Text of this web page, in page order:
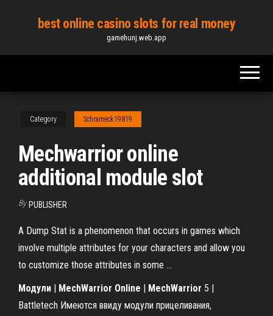
content
best online casino slots for real money
gamehunj.web.app
Category Schrameck19819
Mechwarrior online
additional module slot
By PUBLISHER
A Dump Stat is a phenomenon that occurs in games which
involve multiple attributes for your characters and allow you
to customize those attributes in some …
Модули | MechWarrior Online | MechWarrior 5 |
Battletech Имеются ввиду модули прицеливания,